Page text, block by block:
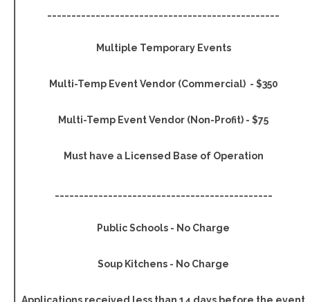
Multiple Temporary Events
Multi-Temp Event Vendor (Commercial) - $350
Multi-Temp Event Vendor (Non-Profit) - $75
Must have a Licensed Base of Operation
Public Schools - No Charge
Soup Kitchens - No Charge